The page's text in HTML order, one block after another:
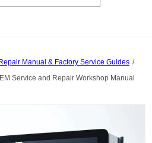
Manual & Factory Service Guides
Service and Repair Workshop Manual